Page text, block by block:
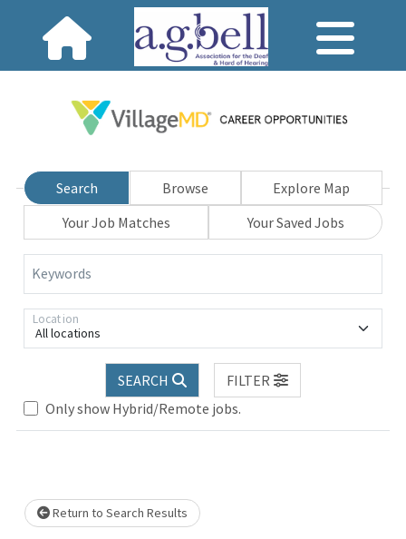
Search Browse
Explore Map
Your Job Matches
Your Saved Jobs
Keywords
All locations
Location
SEARCH
FILTER
Only show Hybrid/Remote jobs.
Return to Search Results